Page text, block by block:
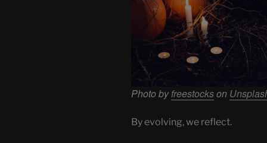
Photo byfreestockson
By evolving, we reflect.